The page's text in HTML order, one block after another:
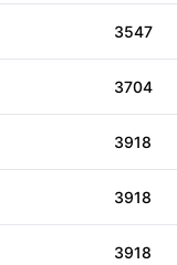
3547
3704
3918
3918
3918